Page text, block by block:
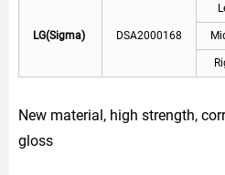
LG(Sigma) DSA2000168
New material, high strength,
gloss